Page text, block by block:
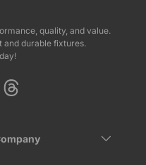
quality, and value.
and durable fixtures.
Threads